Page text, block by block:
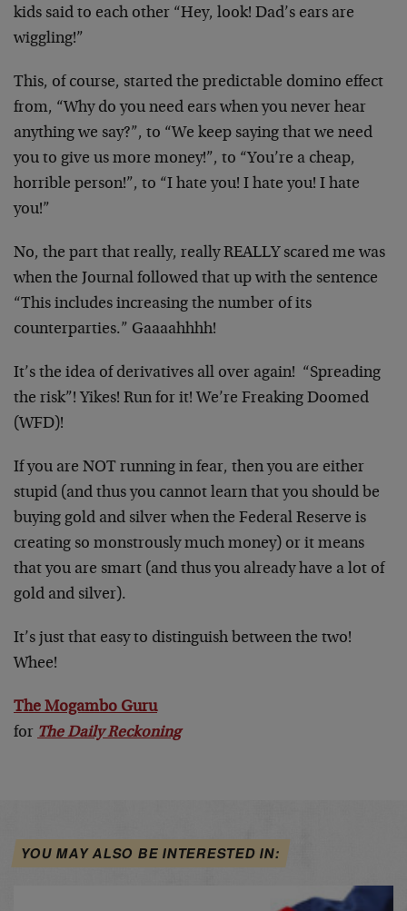
kids said to each other “Hey, look! Dad’s ears are
wiggling!”
This, of course, started the predictable domino effect
from, “Why do you need ears when you never hear
anything we say?”, to “We keep saying that we need
you to give us more money!”, to “You’re a cheap,
horrible person!”, to “I hate you! I hate you! I hate
you!”
No, the part that really, really REALLY scared me was
when the Journal followed that up with the sentence
“This includes increasing the number of its
counterparties.” Gaaaahhhh!
It’s the idea of derivatives all over again! “Spreading
the risk”! Yikes! Run for it! We’re Freaking Doomed
(WFD)!
If you are NOT running in fear, then you are either
stupid (and thus you cannot learn that you should be
buying gold and silver when the Federal Reserve is
creating so monstrously much money) or it means
that you are smart (and thus you already have a lot of
gold and silver).
It’s just that easy to distinguish between the two!
Whee!
The Mogambo Guru
for The Daily Reckoning
YOU MAY ALSO BE INTERESTED IN: